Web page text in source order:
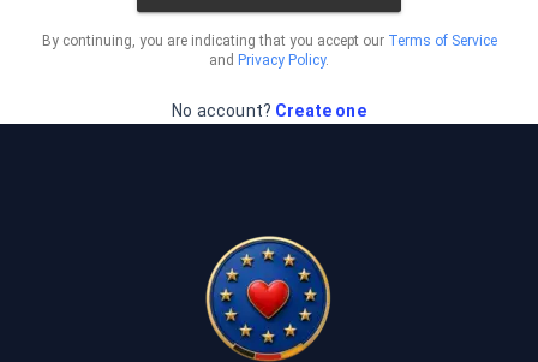
By continuing, you are indicating that you accept our Terms of Service
and Privacy Policy.
No account? Create one